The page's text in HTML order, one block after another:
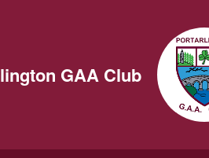
GAA Club